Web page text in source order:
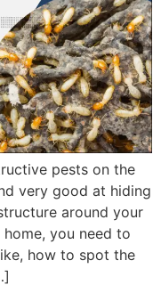
pests on the
very good at hiding
around your
you need to
how to spot the